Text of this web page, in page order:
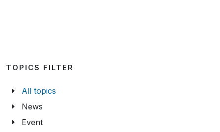
TOPICS FILTER
All topics
News
Event